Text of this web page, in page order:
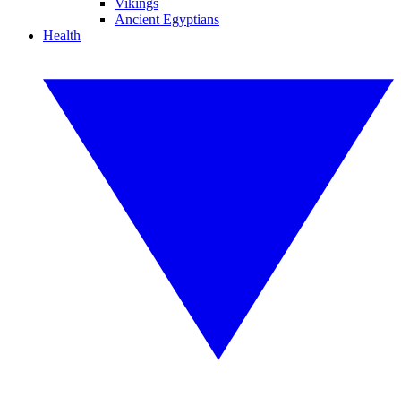
Vikings
Ancient Egyptians
Health